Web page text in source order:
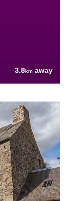
3.8km away